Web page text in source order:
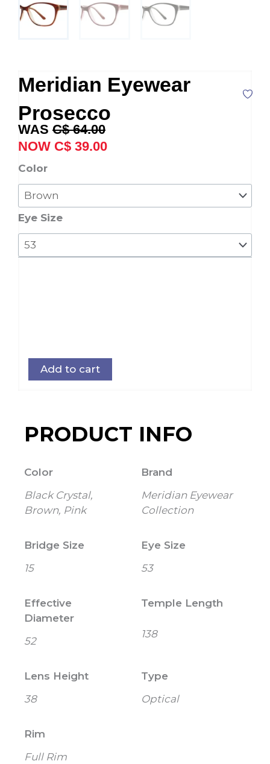
Meridian Eyewear
Prosecco
C$64.00
Original
price
was:
C$ 39.00price
Color
Eye Size
Meridian
Eyewear
Prosecco
quantity
Add to cart
PRODUCT INFO
Color
Black Crystal,
Brown, Pink
Brand
Meridian Eyewear
Collection
Bridge Size
15
Eye Size
53
Effective
Diameter
52
Temple Length
138
Lens Height
38
Type
Optical
Rim
Full Rim